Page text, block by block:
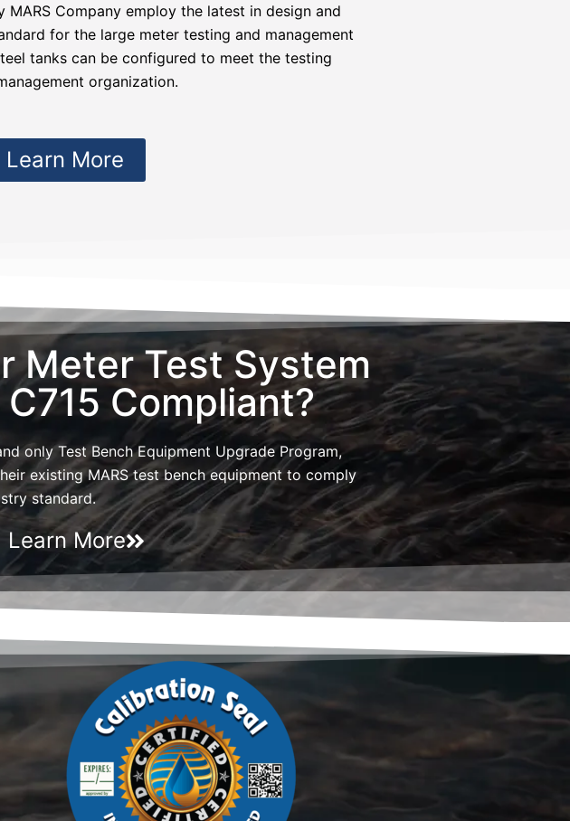
MARS Company employ the latest in design and
for the large meter testing and management
tanks can be configured to meet the testing
organization.
Learn More
Meter Test System
Compliant?
only Test Bench Equipment Upgrade Program,
existing MARS test bench equipment to comply
standard.
Learn More